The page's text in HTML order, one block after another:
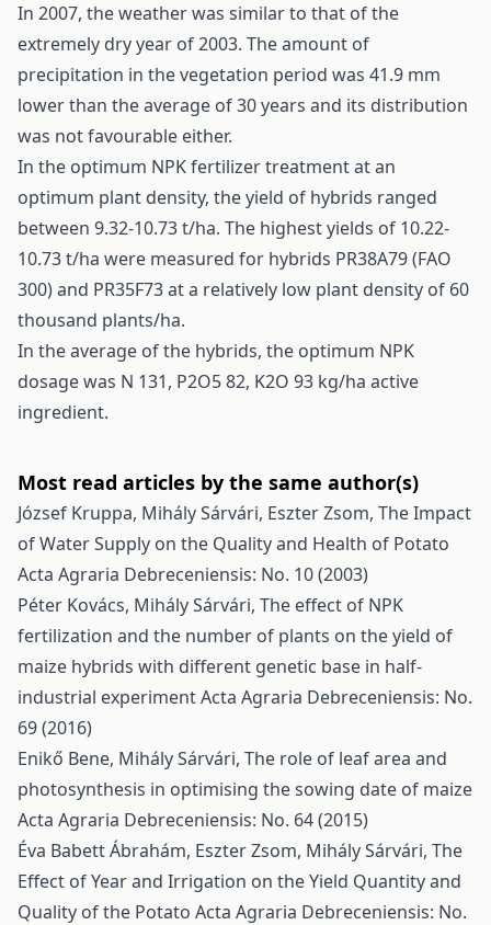
In 2007, the weather was similar to that of the
extremely dry year of 2003. The amount of
precipitation in the vegetation period was 41.9 mm
lower than the average of 30 years and its distribution
was not favourable either.
In the optimum NPK fertilizer treatment at an
optimum plant density, the yield of hybrids ranged
between 9.32-10.73 t/ha. The highest yields of 10.22-
10.73 t/ha were measured for hybrids PR38A79 (FAO
300) and PR35F73 at a relatively low plant density of 60
thousand plants/ha.
In the average of the hybrids, the optimum NPK
dosage was N 131, P2O5 82, K2O 93 kg/ha active
ingredient.
Most read articles by the same author(s)
József Kruppa, Mihály Sárvári, Eszter Zsom, The Impact
of Water Supply on the Quality and Health of Potato
Acta Agraria Debreceniensis: No. 10 (2003)
Péter Kovács, Mihály Sárvári, The effect of NPK
fertilization and the number of plants on the yield of
maize hybrids with different genetic base in half-
industrial experimentActa Agraria Debreceniensis: No.
69 (2016)
Enikő Bene, Mihály Sárvári, The role of leaf area and
photosynthesis in optimising the sowing date of maize
Acta Agraria Debreceniensis: No. 64 (2015)
Éva Babett Ábrahám, Eszter Zsom, Mihály Sárvári, The
Effect of Year and Irrigation on the Yield Quantity and
Quality of the Potato Acta Agraria Debreceniensis: No.